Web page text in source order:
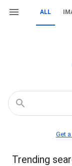
ALL
Get
Trending